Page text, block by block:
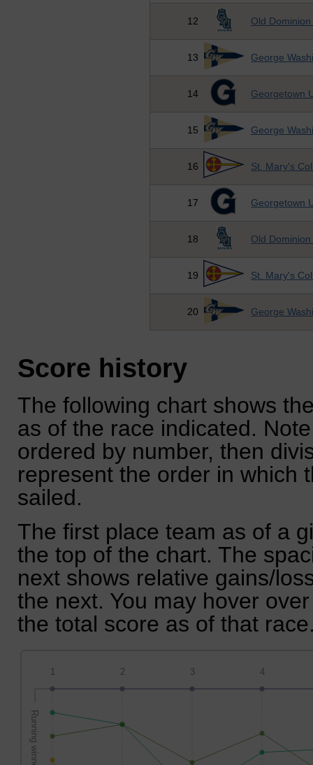
12 Old
13 George
14 Georgetown
15 George
16 St. Mary's
17 Georgetown
18 Old
19 St. Mary's
20 George
Score history
The following chart shows
as of the race indicated.
ordered by number, then
represent the order in which
sailed.
The first place team as of a
the top of the chart. The
next shows relative gains/
the next. You may hover
the total score as of that